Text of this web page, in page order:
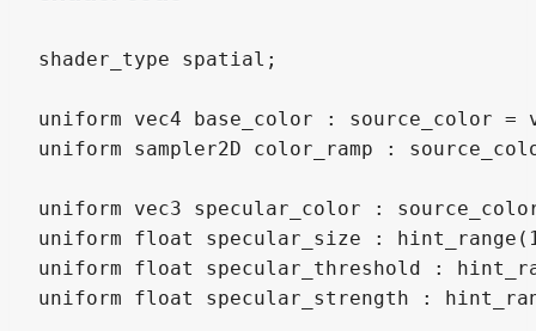
shader_type spatial;
uniform vec4 base_color : source_color =
uniform sampler2D color_ramp :
uniform vec3 specular_color :
uniform float specular_size :
uniform float specular_threshold :
uniform float specular_strength :